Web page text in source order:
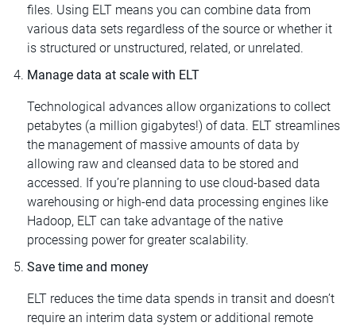
files. Using ELT means you can combine data from
various data sets regardless of the source or whether it
is structured or unstructured, related, or unrelated.
Manage data at scale with ELT
Technological advances allow organizations to collect
petabytes (a million gigabytes!) of data. ELT streamlines
the management of massive amounts of data by
allowing raw and cleansed data to be stored and
accessed. If you’re planning to use cloud-based data
warehousing or high-end data processing engines like
Hadoop, ELT can take advantage of the native
processing power for greater scalability.
Save time and money
ELT reduces the time data spends in transit and doesn’t
require an interim data system or additional remote